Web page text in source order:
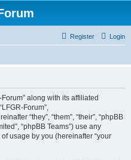
Login
Register
along with its affiliated
Forum”,
“they”, “them”, “their”, “phpBB
“phpBB Teams”) use any
usage by you (hereinafter “your